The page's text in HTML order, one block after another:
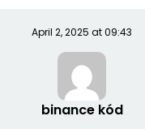
April 2, 2025 at 09:43
binance kód